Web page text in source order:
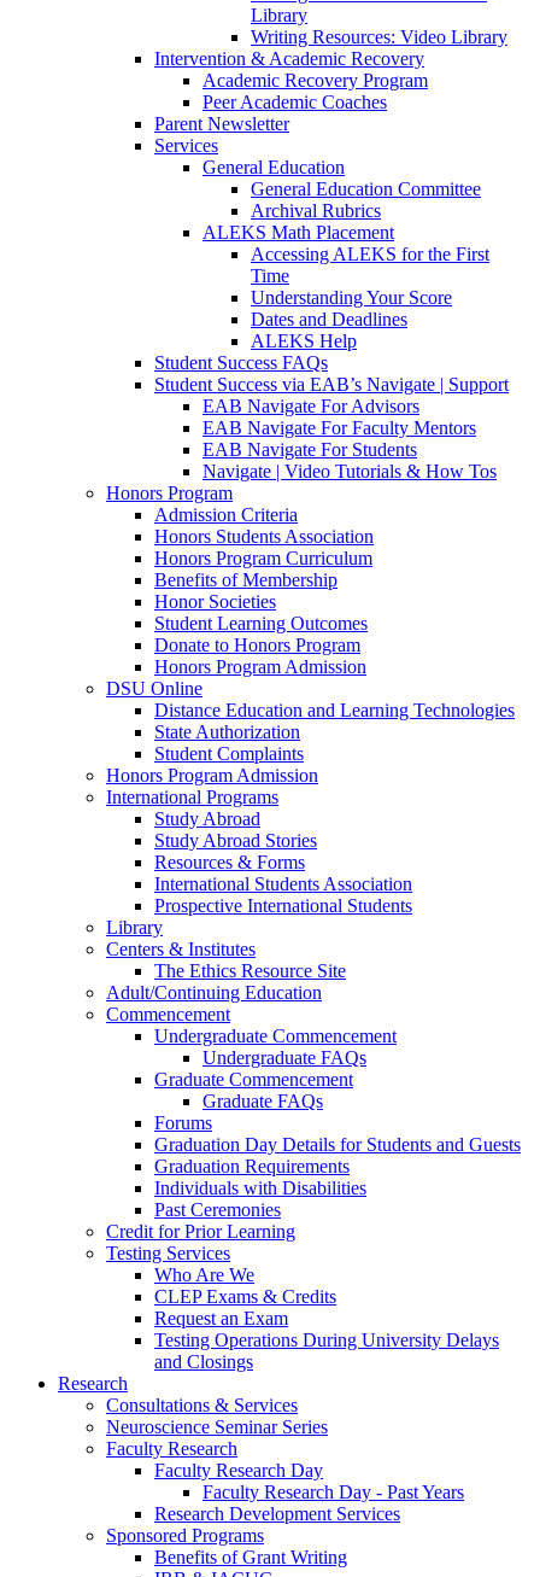
Library
Writing Resources: Video Library
Intervention & Academic Recovery
Academic Recovery Program
Peer Academic Coaches
Parent Newsletter
Services
General Education
General Education Committee
Archival Rubrics
ALEKS Math Placement
Accessing ALEKS for the First
Time
Understanding Your Score
Dates and Deadlines
ALEKS Help
Student Success FAQs
Student Success via EAB’s Navigate | Support
EAB Navigate For Advisors
EAB Navigate For Faculty Mentors
EAB Navigate For Students
Navigate | Video Tutorials & How Tos
Honors Program
Admission Criteria
Honors Students Association
Honors Program Curriculum
Benefits of Membership
Honor Societies
Student Learning Outcomes
Donate to Honors Program
Honors Program Admission
DSU Online
Distance Education and Learning Technologies
State Authorization
Student Complaints
Honors Program Admission
International Programs
Study Abroad
Study Abroad Stories
Resources & Forms
International Students Association
Prospective International Students
Library
Centers & Institutes
The Ethics Resource Site
Adult/Continuing Education
Commencement
Undergraduate Commencement
Undergraduate FAQs
Graduate Commencement
Graduate FAQs
Forums
Graduation Day Details for Students and Guests
Graduation Requirements
Individuals with Disabilities
Past Ceremonies
Credit for Prior Learning
Testing Services
Who Are We
CLEP Exams & Credits
Request an Exam
Testing Operations During University Delays
and Closings
Research
Consultations & Services
Neuroscience Seminar Series
Faculty Research
Faculty Research Day
Faculty Research Day - Past Years
Research Development Services
Sponsored Programs
Benefits of Grant Writing